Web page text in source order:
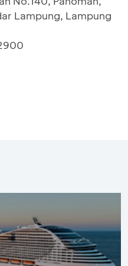
Lampung, Lampung